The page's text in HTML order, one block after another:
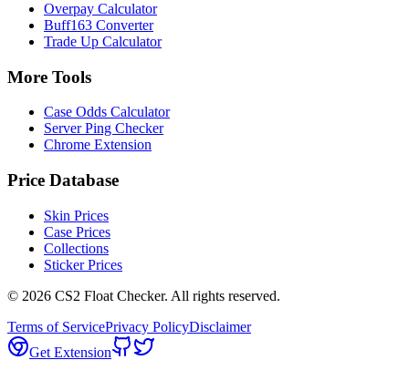
Overpay Calculator
Buff163 Converter
Trade Up Calculator
More Tools
Case Odds Calculator
Server Ping Checker
Chrome Extension
Price Database
Skin Prices
Case Prices
Collections
Sticker Prices
© 2026 CS2 Float Checker. All rights reserved.
Terms of ServicePrivacy PolicyDisclaimer
Get Extension